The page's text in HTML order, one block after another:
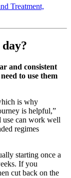
Treatment,
and consistent
to use them
is why
is helpful,”
use can work well
regimes
starting once a
If you
cut back on the